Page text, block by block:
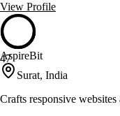
View Profile
47
AspireBit
Surat, India
Crafts responsive